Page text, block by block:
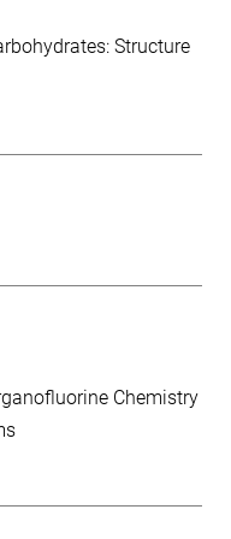
Structure
Chemistry